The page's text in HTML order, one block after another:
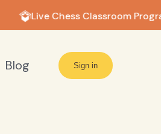
Live Chess Classroom
Blog Sign in